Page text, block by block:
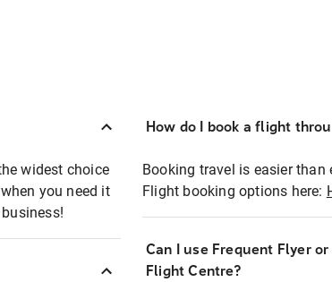
widest choice
you need it
How do I book a flight
Booking travel is easier than
Flight booking options here:
Can I use Frequent Flyer
Flight Centre?